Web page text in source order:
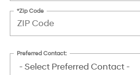
*Zip Code
Preferred Contact: